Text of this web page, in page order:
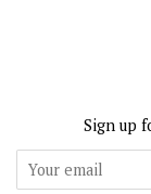
Sign up